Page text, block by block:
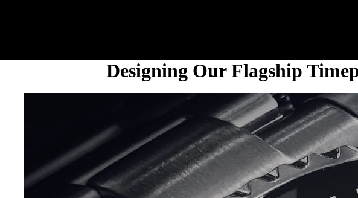
Designing Our Flagship